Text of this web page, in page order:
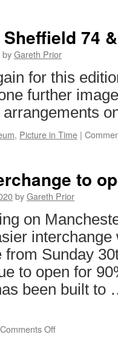
Rail
replacement
works
Tyne
&
Wear
Metro
74
byGareth Prior
for this
further
, Picture in Time |
to
byGareth Prior
on
interchange
Sunday
to open for
been built
Comments Off